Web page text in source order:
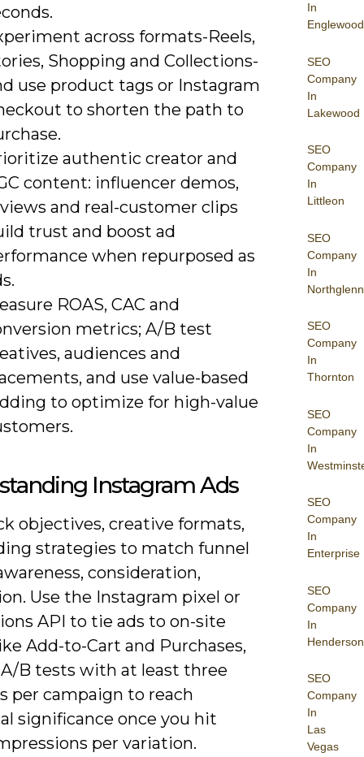
In
Englewood
SEO
Company
In
Lakewood
SEO
Company
In
Littleon
SEO
Company
In
Northglenn
SEO
Company
In
Thornton
SEO
Company
In
SEO
Company
In
Enterprise
SEO
Company
In
Henderson
SEO
Company
In
Las
Vegas
across formats-Reels,
Shopping and Collections-
use product tags or Instagram
to shorten the path to
authentic creator and
content: influencer demos,
and real-customer clips
trust and boost ad
when repurposed as
ROAS, CAC and
metrics; A/B test
audiences and
and use value-based
to optimize for high-value
Instagram Ads
objectives, creative formats,
strategies to match funnel
consideration,
Use the Instagram pixel or
API to tie ads to on-site
Add-to-Cart and Purchases,
B tests with at least three
per campaign to reach
significance once you hit
per variation.